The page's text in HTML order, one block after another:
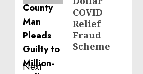
COVID
Relief
Fraud
Scheme
Next